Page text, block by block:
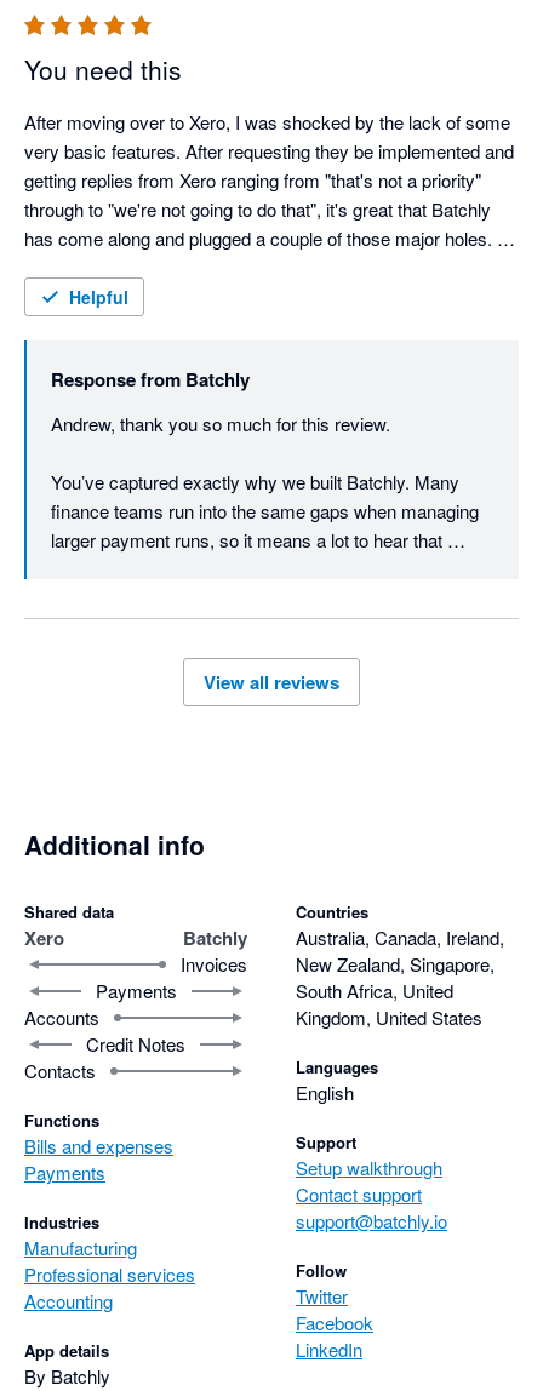
You need this
After moving over to Xero, I was shocked by the lack of some
very basic features. After requesting they be implemented and
getting replies from Xero ranging from "that's not a priority"
through to "we're not going to do that", it's great that Batchly
has come along and plugged a couple of those major holes.
Thank you!
Helpful
Response from Batchly
Andrew, thank you so much for this review.
You’ve captured exactly why we built Batchly. Many
finance teams run into the same gaps when managing
larger payment runs, so it means a lot to hear that
Thanks again for trusting Batchly.
View all reviews
Additional info
Shared data
Xero Batchly
Invoices
Payments
Accounts
Credit Notes
Contacts
Functions
Bills and expenses
Payments
Industries
Manufacturing
Professional services
Accounting
App details
By Batchly
Countries
Australia, Canada, Ireland,
New Zealand, Singapore,
South Africa, United
Kingdom, United States
Languages
English
Support
Setup walkthrough
Contact support
support@batchly.io
Follow
Twitter
Facebook
LinkedIn